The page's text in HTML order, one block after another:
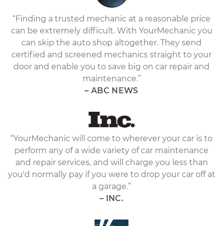
“Finding a trusted mechanic at a reasonable price
can be extremely difficult. With YourMechanic you
can skip the auto shop altogether. They send
certified and screened mechanics straight to your
door and enable you to save big on car repair and
maintenance.”
– ABC NEWS
“YourMechanic will come to wherever your car is to
perform any of a wide variety of car maintenance
and repair services, and will charge you less than
you'd normally pay if you were to drop your car off at
a garage.”
– INC.